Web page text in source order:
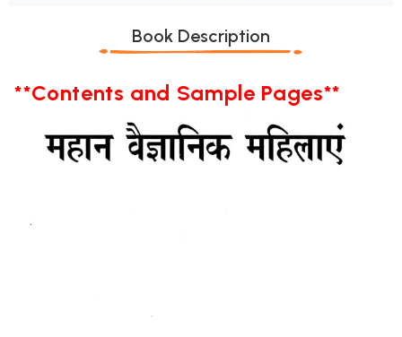
Book Description
**Contents and Sample Pages**